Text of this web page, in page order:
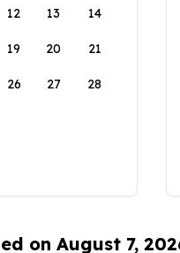
12 13 14
19 20 21
26 27 28
on August 7,